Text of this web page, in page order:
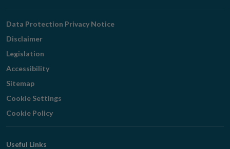
Navigation
Data Protection Privacy Notice
Disclaimer
Legislation
Accessibility
Sitemap
Cookie Settings
Cookie Policy
Useful Links